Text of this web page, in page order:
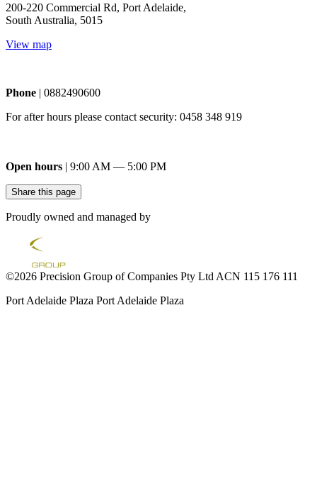
200-220 Commercial Rd, Port Adelaide,
South Australia, 5015
View map
Phone | 0882490600
For after hours please contact security: 0458 348 919
Open hours | 9:00 AM — 5:00 PM
Share this page
Proudly owned and managed by
©2026 Precision Group of Companies Pty Ltd ACN 115 176 111
Port Adelaide Plaza Port Adelaide Plaza